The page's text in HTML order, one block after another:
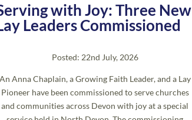
with Joy: Three New
Leaders Commissioned
Posted: 22nd July, 2026
An Anna Chaplain, a Growing Faith Leader, and a Lay
Pioneer have been commissioned to serve churches
and communities across Devon with joy at a special